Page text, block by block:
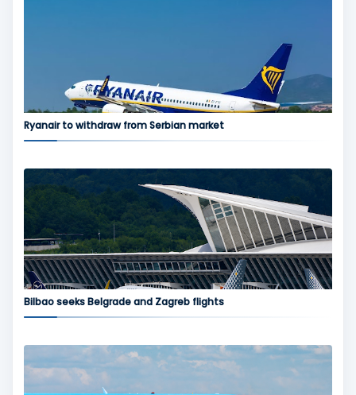
Ryanair to withdraw from Serbian market
Bilbao seeks Belgrade and Zagreb flights